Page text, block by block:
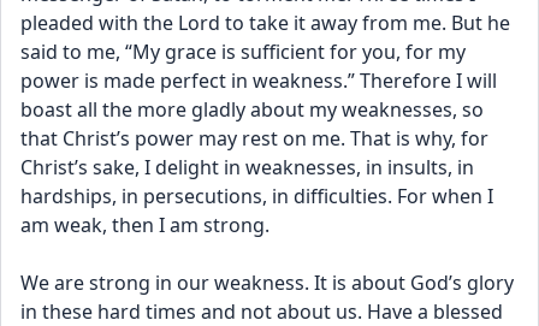
pleaded with the Lord to take it away from me. But he
said to me, “My grace is sufficient for you, for my
power is made perfect in weakness.” Therefore I will
boast all the more gladly about my weaknesses, so
that Christ’s power may rest on me. That is why, for
Christ’s sake, I delight in weaknesses, in insults, in
hardships, in persecutions, in difficulties. For when I
am weak, then I am strong.
We are strong in our weakness. It is about God’s glory
in these hard times and not about us. Have a blessed